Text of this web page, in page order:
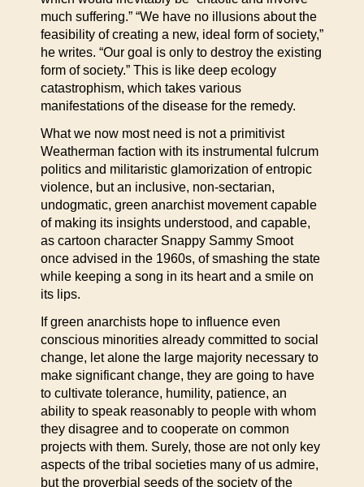
much suffering.” “We have no illusions about the
feasibility of creating a new, ideal form of society,”
he writes. “Our goal is only to destroy the existing
form of society.” This is like deep ecology
catastrophism, which takes various
manifestations of the disease for the remedy.
What we now most need is not a primitivist
Weatherman faction with its instrumental fulcrum
politics and militaristic glamorization of entropic
violence, but an inclusive, non-sectarian,
undogmatic, green anarchist movement capable
of making its insights understood, and capable,
as cartoon character Snappy Sammy Smoot
once advised in the 1960s, of smashing the state
while keeping a song in its heart and a smile on
its lips.
If green anarchists hope to influence even
conscious minorities already committed to social
change, let alone the large majority necessary to
make significant change, they are going to have
to cultivate tolerance, humility, patience, an
ability to speak reasonably to people with whom
they disagree and to cooperate on common
projects with them. Surely, those are not only key
aspects of the tribal societies many of us admire,
but the proverbial seeds of the society of the